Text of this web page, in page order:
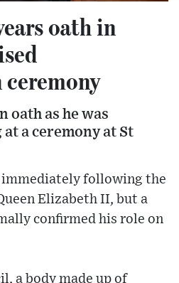
oath in
oath as he was
a ceremony at St
immediately following the
Elizabeth II, but a
confirmed his role on
a body made up of